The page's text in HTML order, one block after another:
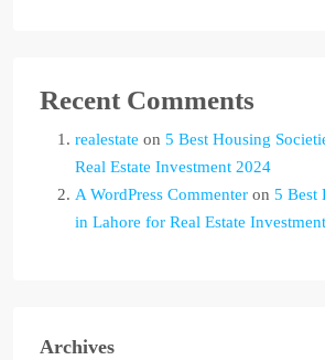
Recent Comments
realestate on 5 Best Housing
Real Estate Investment 2024
A WordPress Commenter on 5 Best
in Lahore for Real Estate
Archives